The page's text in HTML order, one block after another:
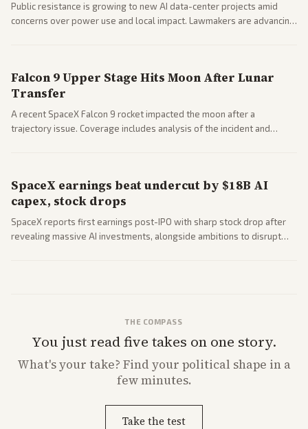
Public resistance is growing to new AI data-center projects amid
concerns over power use and local impact. Lawmakers are advancing
Falcon 9 Upper Stage Hits Moon After Lunar
Transfer
A recent SpaceX Falcon 9 rocket impacted the moon after a
trajectory issue. Coverage includes analysis of the incident and
SpaceX earnings beat undercut by $18B AI
capex, stock drops
SpaceX reports first earnings post-IPO with sharp stock drop after
revealing massive AI investments, alongside ambitions to disrupt
THE COMPASS
You just read five takes on one story.
What'syour take? Find your political shape in a
few minutes.
Take the test